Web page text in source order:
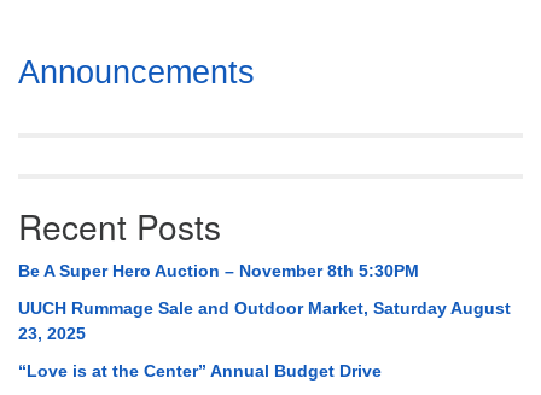
Section
Navigation
Announcements
Recent Posts
Be A Super Hero Auction – November 8th 5:30PM
UUCH Rummage Sale and Outdoor Market, Saturday August
23, 2025
“Love is at the Center” Annual Budget Drive